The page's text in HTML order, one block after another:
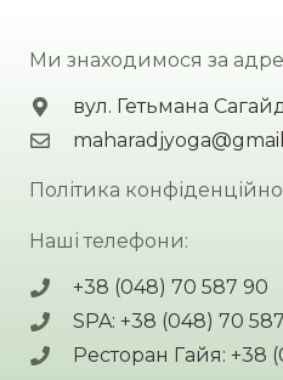
Ми знаходимося за
вул. Гетьмана
Політика
Наші телефони:
+38 (048) 70 587 90
SPA: +38 (048) 70
Ресторан Гайя: +38